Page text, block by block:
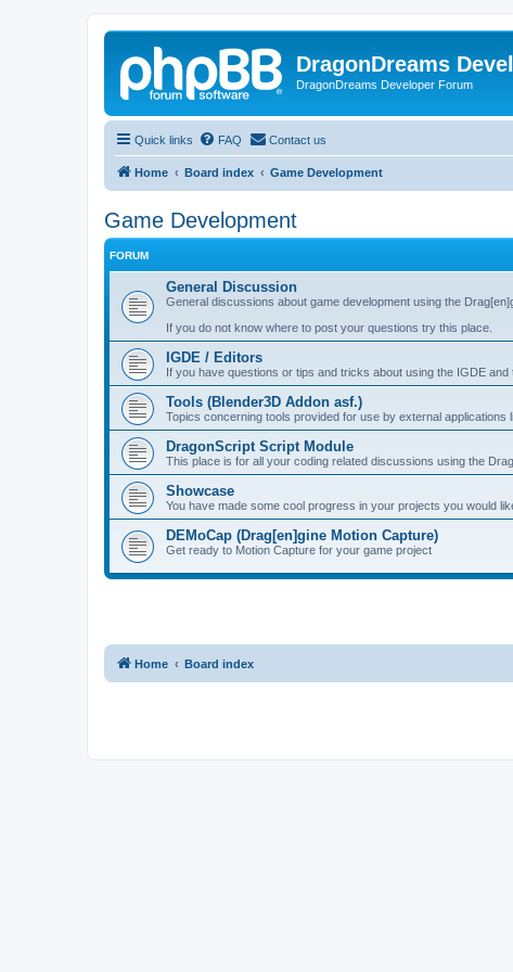
DragonDreams
DragonDreams Developer Forum
Quick links FAQ Contact us
Home Board index Game Development
Game Development
FORUM
General Discussion
General discussions about game development using the
If you do not know where to post your questions try this place.
IGDE / Editors
If you have questions or tips and tricks about using the IGDE
Tools (Blender3D Addon asf.)
Topics concerning tools provided for use by external applications
DragonScript Script Module
This place is for all your coding related discussions using the
Showcase
You have made some cool progress in your projects you would
DEMoCap (Drag[en]gine Motion Capture)
Get ready to Motion Capture for your game project
Home Board index